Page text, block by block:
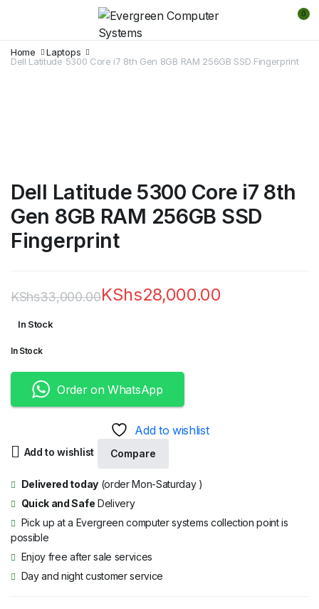
0
Home
Laptops
Dell Latitude 5300 Core i7 8th Gen 8GB RAM 256GB SSD Fingerprint
Dell Latitude 5300 Core i7 8th
Gen 8GB RAM 256GB SSD
Fingerprint
KShs33,000.00
was:
KShs33,000.00.
KShs28,000.00
is:
KShs28,000.00.
In Stock
In Stock
Order on WhatsApp
Add to wishlist
Add to wishlist Compare
Delivered today(order Mon-Saturday )
Quick and Safe Delivery
Pick up at a Evergreen computer systems collection point is
possible
Enjoy free after sale services
Day and night customer service